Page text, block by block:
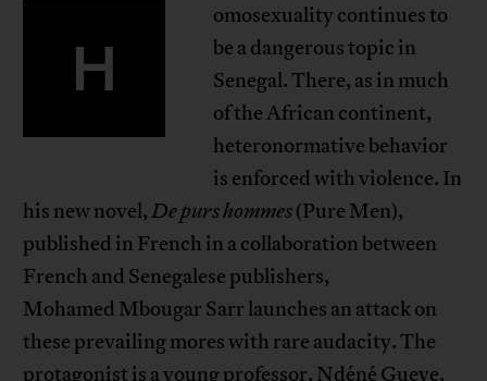
H
omosexuality continues to
be a dangerous topic in
Senegal. There, as in much
of the African continent,
heteronormative behavior
is enforced with violence. In
his new novel,De purs hommes(Pure Men),
published in French in a collaboration between
French and Senegalese publishers,
Mohamed Mbougar Sarr launches an attack on
these prevailing mores with rare audacity. The
protagonist is a young professor, Ndéné Gueye,